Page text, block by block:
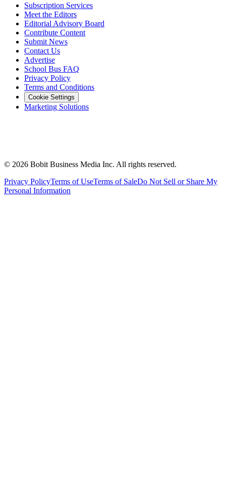
Subscription Services
Meet the Editors
Editorial Advisory Board
Contribute Content
Submit News
Contact Us
Advertise
School Bus FAQ
Privacy Policy
Terms and Conditions
Cookie Settings
Marketing Solutions
© 2026 Bobit Business Media Inc. All rights reserved.
Privacy PolicyTerms of UseTerms of SaleDo Not Sell or Share My
Personal Information